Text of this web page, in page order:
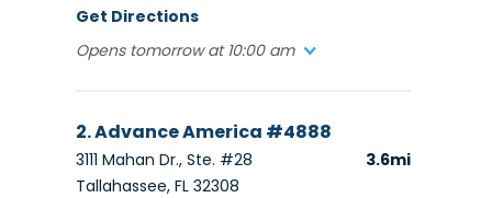
Get Directions
Opens tomorrow at 10:00 am
2. Advance America #4888
3.6mi
3111 Mahan Dr., Ste. #28
Tallahassee, FL 32308